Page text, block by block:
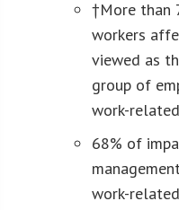
†More than
workers
viewed as
group of
work-
68% of
work-